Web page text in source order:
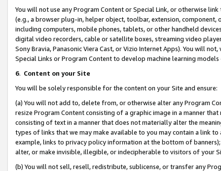
You will not use any Program Content or Special Link, or otherwise
(e.g., a browser plug-in, helper object, toolbar, extension,
including computers, mobile phones, tablets, or other handheld
digital video recorders, cable or satellite boxes, streaming video
Sony Bravia, Panasonic Viera Cast, or Vizio Internet Apps). You will
Special Links or Program Content to develop machine learning
6. Content on your Site
You will be solely responsible for the content on your Site and ensure:
(a) You will not add to, delete from, or otherwise alter any Program
resize Program Content consisting of a graphic image in a manner
consisting of text in a manner that does not materially alter the
types of links that we may make available to you may contain a link
example, links to privacy policy information at the bottom of
alter, or make invisible, illegible, or indecipherable to visitors of your
(b) You will not sell, resell, redistribute, sublicense, or transfer any